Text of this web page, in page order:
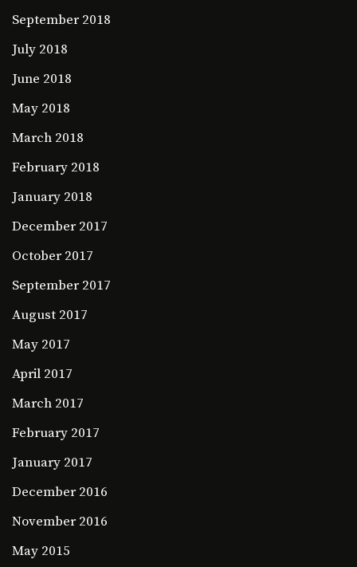
September 2018
July 2018
June 2018
May 2018
March 2018
February 2018
January 2018
December 2017
October 2017
September 2017
August 2017
May 2017
April 2017
March 2017
February 2017
January 2017
December 2016
November 2016
May 2015